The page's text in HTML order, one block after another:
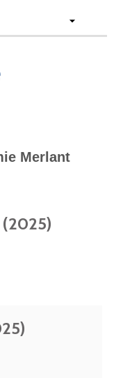
Merlant